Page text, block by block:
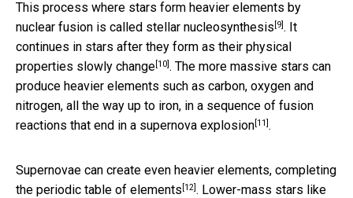
This process where stars form heavier elements by
nuclear fusion is called stellar nucleosynthesis [9]. It
continues in stars after they form as their physical
properties slowly change[10]. The more massive stars can
produce heavier elements such as carbon, oxygen and
nitrogen, all the way up to iron, in a sequence of fusion
reactions that end in a supernova explosion[11].
Supernovae can create even heavier elements, completing
the periodic table of elements [12]. Lower-mass stars like